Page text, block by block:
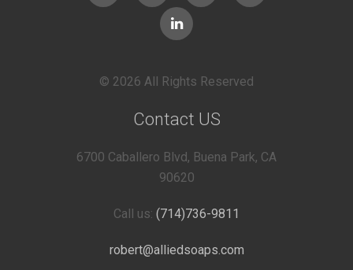
© 2026 All Rights Reserved
Contact US
6700 Caballero Blvd, Buena Park, CA
90620
Call us: (714)736-9811
robert@alliedsoaps.com